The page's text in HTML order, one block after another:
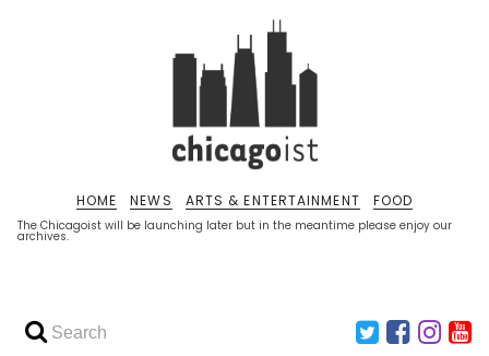
The Chicagoist will be launching later but in the meantime please enjoy our
archives.
HOME NEWS ARTS & ENTERTAINMENT FOOD